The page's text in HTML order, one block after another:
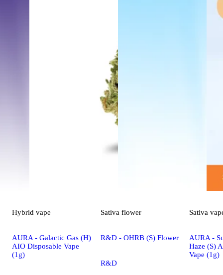
Hybrid vape
AURA - Galactic Gas (H)
AIO Disposable Vape
(1g)
Sativa flower
R&D - OHRB (S) Flower
R&D
Sativa
AURA -
Haze (S)
Vape (1g)